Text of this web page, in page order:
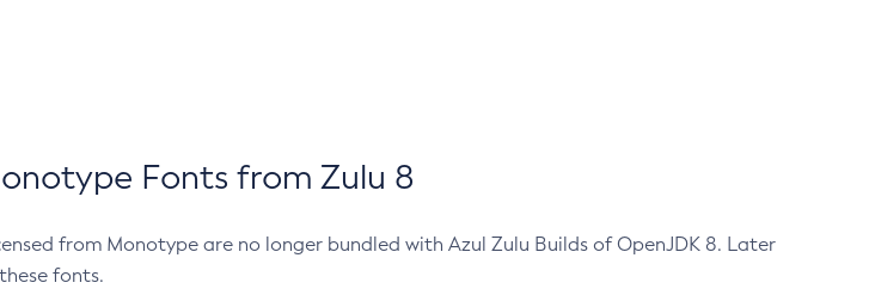
Fonts from Zulu 8
from Monotype are no longer bundled with Azul Zulu Builds of OpenJDK 8. Later
fonts.